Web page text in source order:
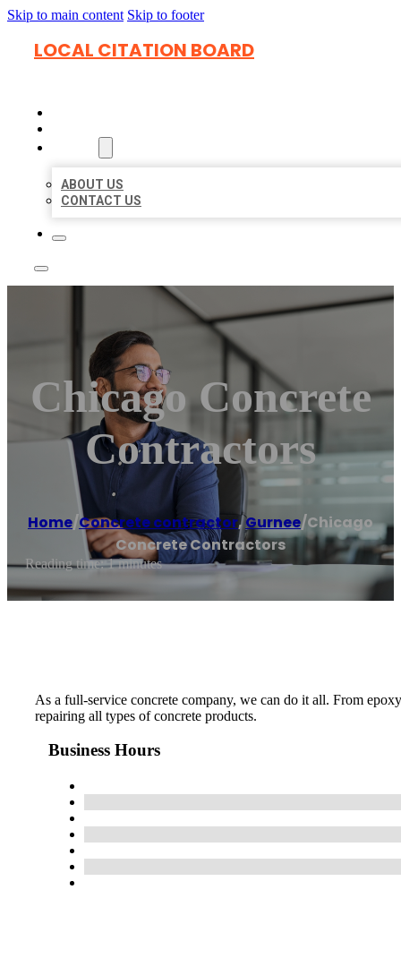
Skip to main content Skip to footer
LOCAL CITATION BOARD
ABOUT US
CONTACT US
Chicago Concrete
Contractors
Home/Concrete contractor,Gurnee/Chicago
Concrete Contractors
Reading time: 1 minutes
As a full-service concrete company, we can do it all. From
repairing all types of concrete products.
Business Hours